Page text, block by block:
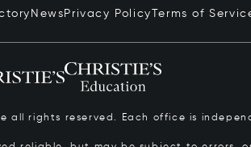
News Privacy Policy Terms of
all rights reserved. Each office is